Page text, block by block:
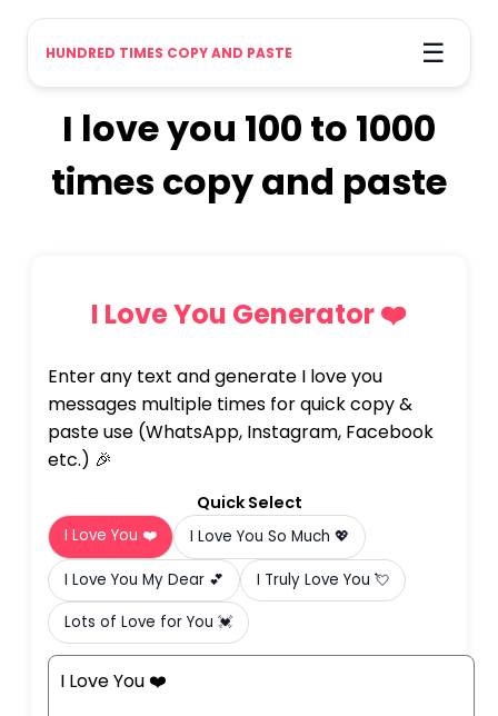
HUNDRED TIMES COPY AND PASTE ☰
I love you 100 to 1000
times copy and paste
I Love You Generator ❤️
Enter any text and generate I love you
messages multiple times for quick copy &
paste use (WhatsApp, Instagram, Facebook
etc.) 🎉
Quick Select
I Love You ❤️ I Love You So Much 💖
I Love You My Dear 💕
I Truly Love You 💘
Lots of Love for You 💓